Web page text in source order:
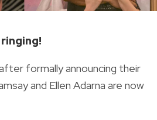
formally announcing their
and Ellen Adarna are now